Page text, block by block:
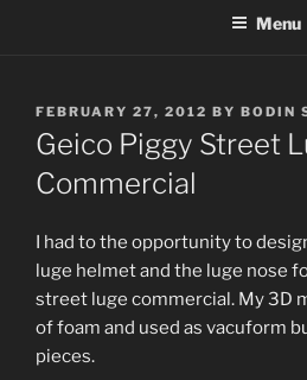
Menu
POSTED
ON
FEBRUARY 27, 2012 BY BODIN
Geico Piggy Street
Commercial
I had to the opportunity to
luge helmet and the luge nose
street luge commercial. My 3D
of foam and used as vacuform
pieces.